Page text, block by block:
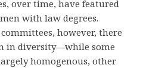
over time, have featured
with law degrees.
however, there
in diversity—while some
homogenous, other